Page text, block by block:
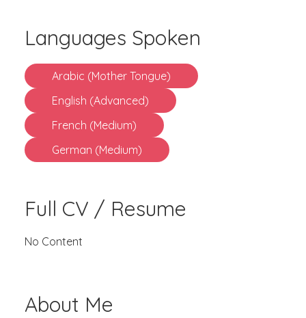
Languages Spoken
Arabic (Mother Tongue)
English (Advanced)
French (Medium)
German (Medium)
Full CV / Resume
No Content
About Me